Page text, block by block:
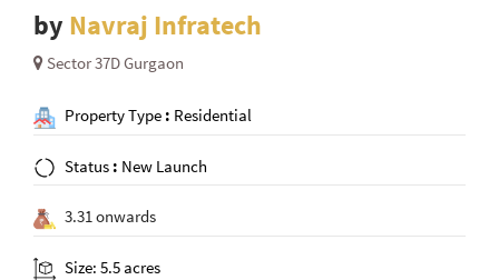
by Navraj Infratech
Sector 37D Gurgaon
Property Type : Residential
Status : New Launch
3.31 onwards
Size: 5.5 acres